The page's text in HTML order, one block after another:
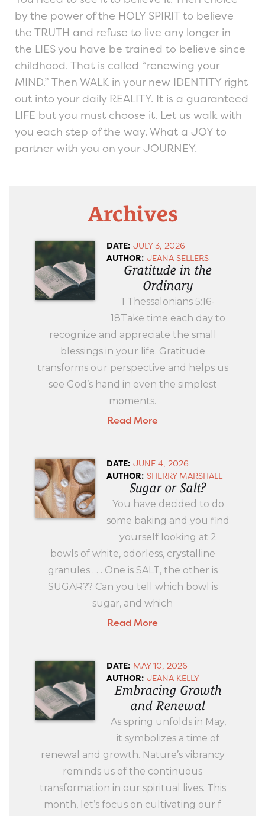
by the power of the HOLY SPIRIT to believe
the TRUTH and refuse to live any longer in
the LIES you have be trained to believe since
childhood. That is called “renewing your
MIND.” Then WALK in your new IDENTITY right
out into your daily REALITY. It is a guaranteed
LIFE but you must choose it. Let us walk with
you each step of the way. What a JOY to
partner with you on your JOURNEY.
Archives
DATE: JULY 3, 2026
AUTHOR: JEANA SELLERS
Gratitude in the
Ordinary
1 Thessalonians 5:16-
18Take time each day to
recognize and appreciate the small
blessings in your life. Gratitude
transforms our perspective and helps us
see God’s hand in even the simplest
moments.
Read More
DATE: JUNE 4, 2026
AUTHOR: SHERRY MARSHALL
Sugar or Salt?
You have decided to do
some baking and you find
yourself looking at 2
bowls of white, odorless, crystalline
granules . . . One is SALT, the other is
SUGAR?? Can you tell which bowl is
sugar, and which
Read More
DATE: MAY 10, 2026
AUTHOR: JEANA KELLY
Embracing Growth
and Renewal
As spring unfolds in May,
it symbolizes a time of
renewal and growth. Nature’s vibrancy
reminds us of the continuous
transformation in our spiritual lives. This
month, let’s focus on cultivating our f